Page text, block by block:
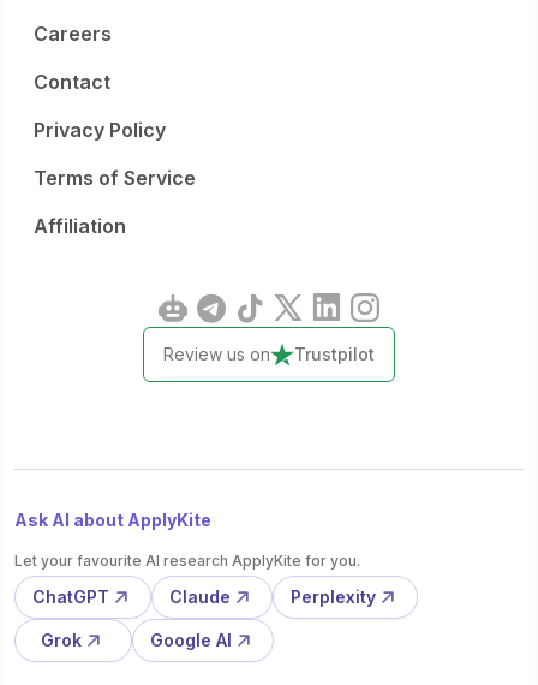
Careers
Contact
Privacy Policy
Terms of Service
Affiliation
Review us on Trustpilot
Ask AI about ApplyKite
Let your favourite AI research ApplyKite for you.
ChatGPT Claude Perplexity
Grok Google AI